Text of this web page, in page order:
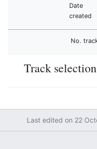
Date
created
No.
Track
Last edited on 22